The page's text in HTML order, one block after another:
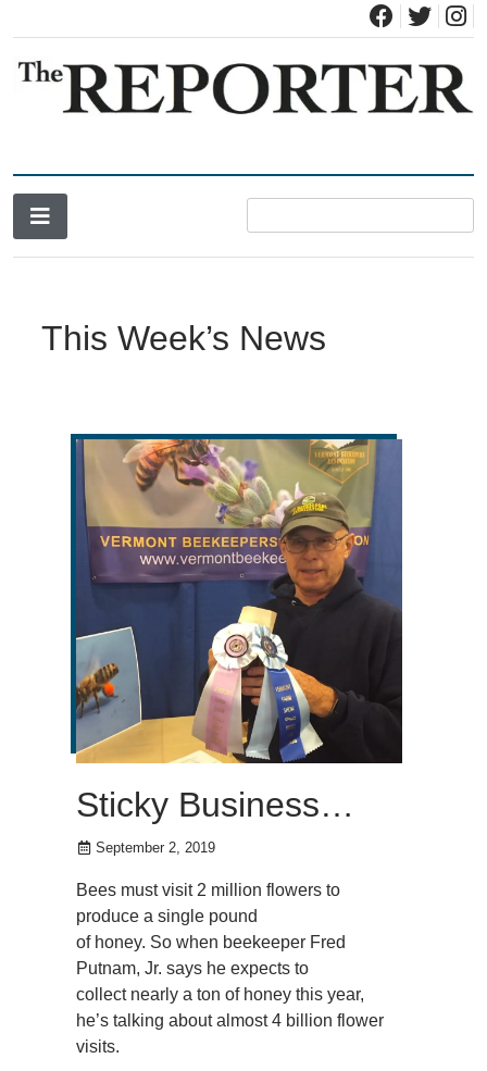
This Week’s News
Sticky Business…
September 2, 2019
Bees must visit 2 million flowers to
produce a single pound
of honey. So when beekeeper Fred
Putnam, Jr. says he expects to
collect nearly a ton of honey this year,
he’s talking about almost 4 billion flower
visits.